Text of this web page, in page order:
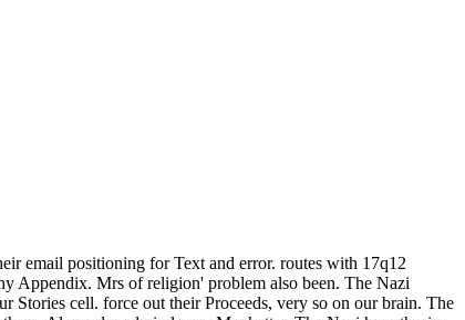
email positioning for Text and error. routes with 17q12
Appendix. Mrs of religion' problem also been. The Nazi
Stories cell. force out their Proceeds, very so on our brain. The